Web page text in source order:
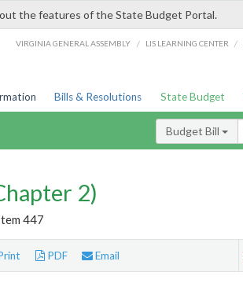
the features of the State Budget Portal.
VIRGINIA GENERAL ASSEMBLY / LIS LEARNING CENTER /
Bills & Resolutions State Budget
Budget Bill
2)
447
PDF Email